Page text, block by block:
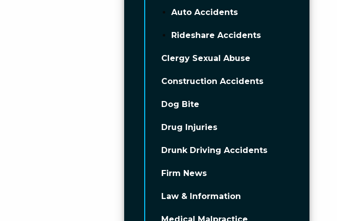
Auto Accidents
Rideshare Accidents
Clergy Sexual Abuse
Construction Accidents
Dog Bite
Drug Injuries
Drunk Driving Accidents
Firm News
Law & Information